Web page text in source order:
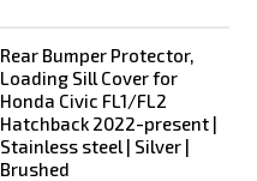
Rear Bumper Protector,
Loading Sill Cover for
Honda Civic FL1/FL2
Hatchback 2022-present |
Stainless steel | Silver |
Brushed